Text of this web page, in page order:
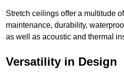
Stretch ceilings offer a multitude
maintenance, durability,
as well as acoustic and thermal
Versatility in Design